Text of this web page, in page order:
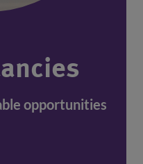
opportunities